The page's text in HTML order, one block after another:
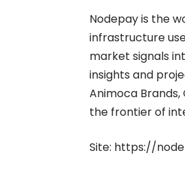
Nodepay is the
infrastructure
market signals
insights and
Animoca
the frontier of
Site: https://